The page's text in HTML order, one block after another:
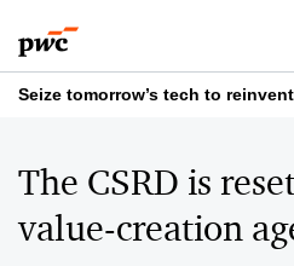
to
content
to
footer
Seize tomorrow’s tech to
The CSRD is
value-creation